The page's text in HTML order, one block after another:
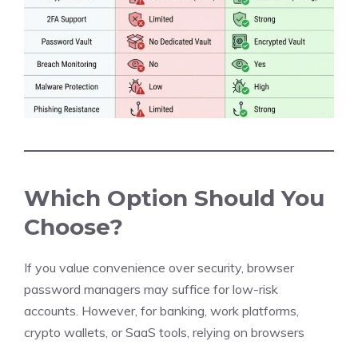
Which Option Should You
Choose?
If you value convenience over security, browser
password managers may suffice for low-risk
accounts. However, for banking, work platforms,
crypto wallets, or SaaS tools, relying on browsers